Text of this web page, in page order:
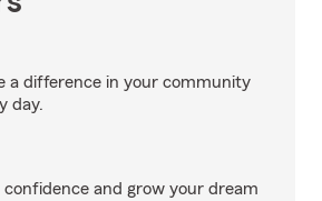
a difference in your community
day.
confidence and grow your dream